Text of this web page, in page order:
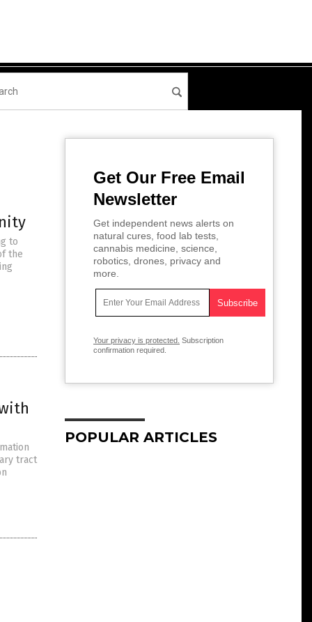
to
the
tract
Get Our Free Email
Newsletter
Get independent news alerts on
natural cures, food lab tests,
cannabis medicine, science,
robotics, drones, privacy and
more.
Your privacy is protected. Subscription
confirmation required.
POPULAR ARTICLES